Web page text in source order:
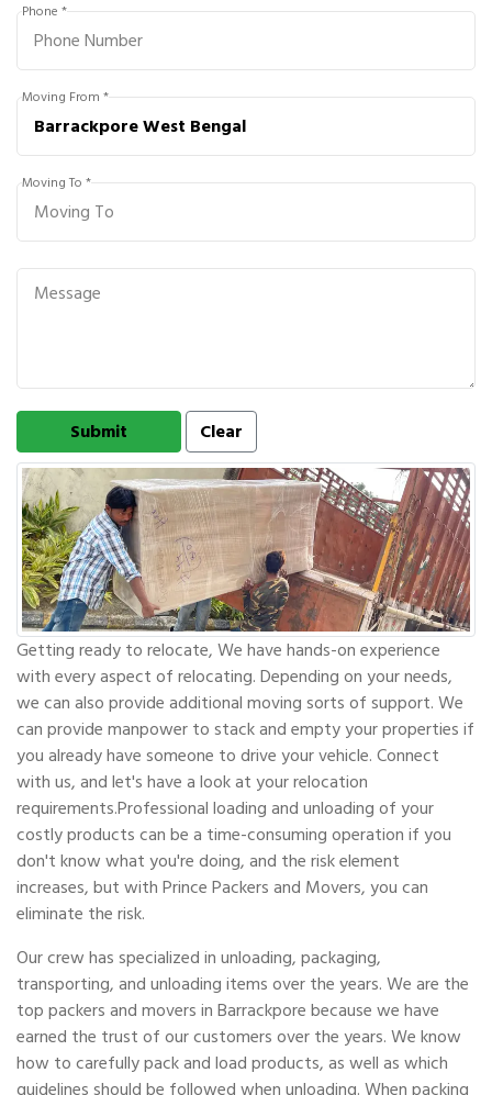
Phone *
Moving From *
Moving To *
Getting ready to relocate, We have hands-on experience
with every aspect of relocating. Depending on your needs,
we can also provide additional moving sorts of support. We
can provide manpower to stack and empty your properties if
you already have someone to drive your vehicle. Connect
with us, and let's have a look at your relocation
requirements.Professional loading and unloading of your
costly products can be a time-consuming operation if you
don't know what you're doing, and the risk element
increases, but with Prince Packers and Movers, you can
eliminate the risk.
Our crew has specialized in unloading, packaging,
transporting, and unloading items over the years. We are the
top packers and movers in Barrackpore because we have
earned the trust of our customers over the years. We know
how to carefully pack and load products, as well as which